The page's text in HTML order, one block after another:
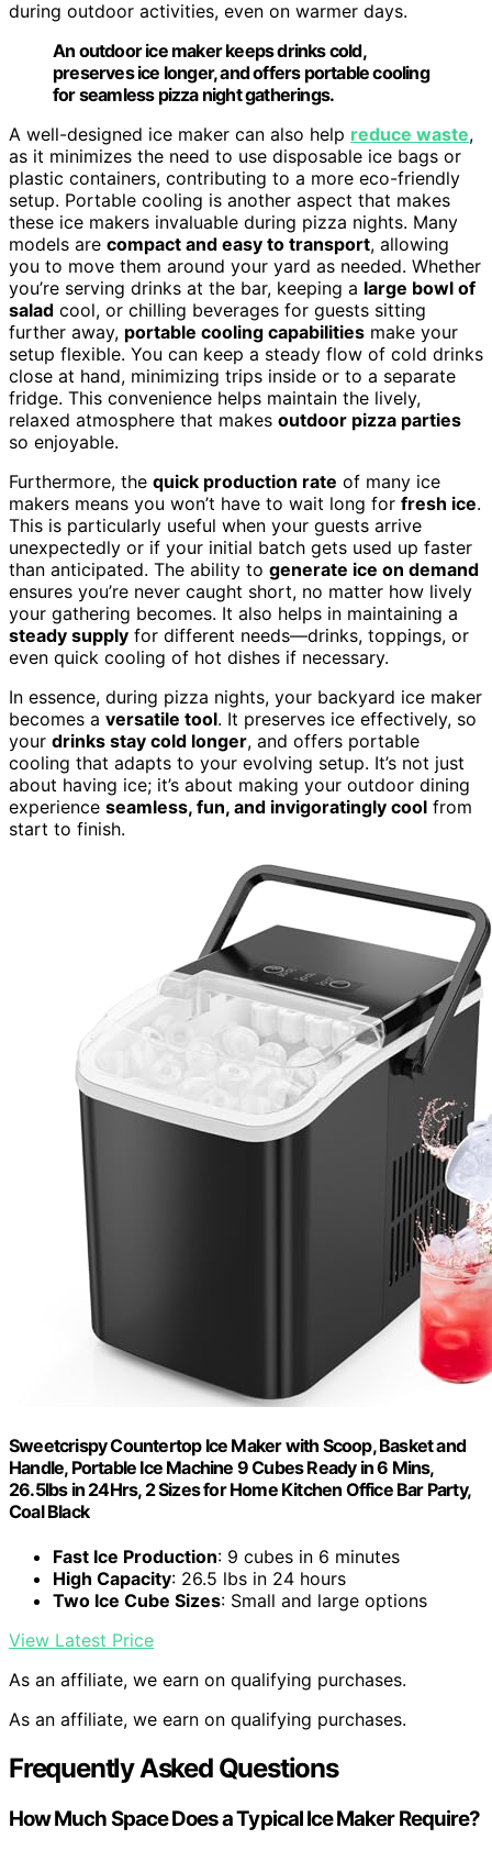
during outdoor activities, even on warmer days.
An outdoor ice maker keeps drinks cold,
preserves ice longer, and offers portable cooling
for seamless pizza night gatherings.
A well-designed ice maker can also help reduce waste,
as it minimizes the need to use disposable ice bags or
plastic containers, contributing to a more eco-friendly
setup. Portable cooling is another aspect that makes
these ice makers invaluable during pizza nights. Many
models are compact and easy to transport, allowing
you to move them around your yard as needed. Whether
you’re serving drinks at the bar, keeping a large bowl of
salad cool, or chilling beverages for guests sitting
further away, portable cooling capabilities make your
setup flexible. You can keep a steady flow of cold drinks
close at hand, minimizing trips inside or to a separate
fridge. This convenience helps maintain the lively,
relaxed atmosphere that makes outdoor pizza parties
so enjoyable.
Furthermore, the quick production rate of many ice
makers means you won’t have to wait long for fresh ice.
This is particularly useful when your guests arrive
unexpectedly or if your initial batch gets used up faster
than anticipated. The ability to generate ice on demand
ensures you’re never caught short, no matter how lively
your gathering becomes. It also helps in maintaining a
steady supply for different needs—drinks, toppings, or
even quick cooling of hot dishes if necessary.
In essence, during pizza nights, your backyard ice maker
becomes a versatile tool. It preserves ice effectively, so
your drinks stay cold longer, and offers portable
cooling that adapts to your evolving setup. It’s not just
about having ice; it’s about making your outdoor dining
experience seamless, fun, and invigoratingly cool from
start to finish.
Sweetcrispy Countertop Ice Maker with Scoop, Basket and
Handle, Portable Ice Machine 9 Cubes Ready in 6 Mins,
26.5lbs in 24Hrs, 2 Sizes for Home Kitchen Office Bar Party,
Coal Black
Fast Ice Production: 9 cubes in 6 minutes
High Capacity: 26.5 lbs in 24 hours
Two Ice Cube Sizes: Small and large options
View Latest Price
As an affiliate, we earn on qualifying purchases.
As an affiliate, we earn on qualifying purchases.
Frequently Asked Questions
How Much Space Does a Typical Ice Maker Require?